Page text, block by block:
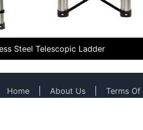
Steel Telescopic Ladder
Home About Us Terms Of